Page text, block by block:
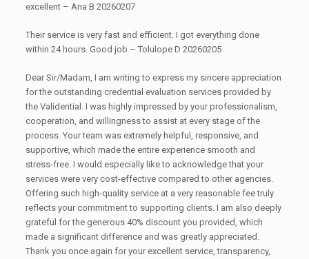
excellent – Ana B 20260207
Their service is very fast and efficient. I got everything done
within 24 hours. Good job – Tolulope D 20260205
Dear Sir/Madam, I am writing to express my sincere appreciation
for the outstanding credential evaluation services provided by
the Validential. I was highly impressed by your professionalism,
cooperation, and willingness to assist at every stage of the
process. Your team was extremely helpful, responsive, and
supportive, which made the entire experience smooth and
stress-free. I would especially like to acknowledge that your
services were very cost-effective compared to other agencies.
Offering such high-quality service at a very reasonable fee truly
reflects your commitment to supporting clients. I am also deeply
grateful for the generous 40% discount you provided, which
made a significant difference and was greatly appreciated.
Thank you once again for your excellent service, transparency,